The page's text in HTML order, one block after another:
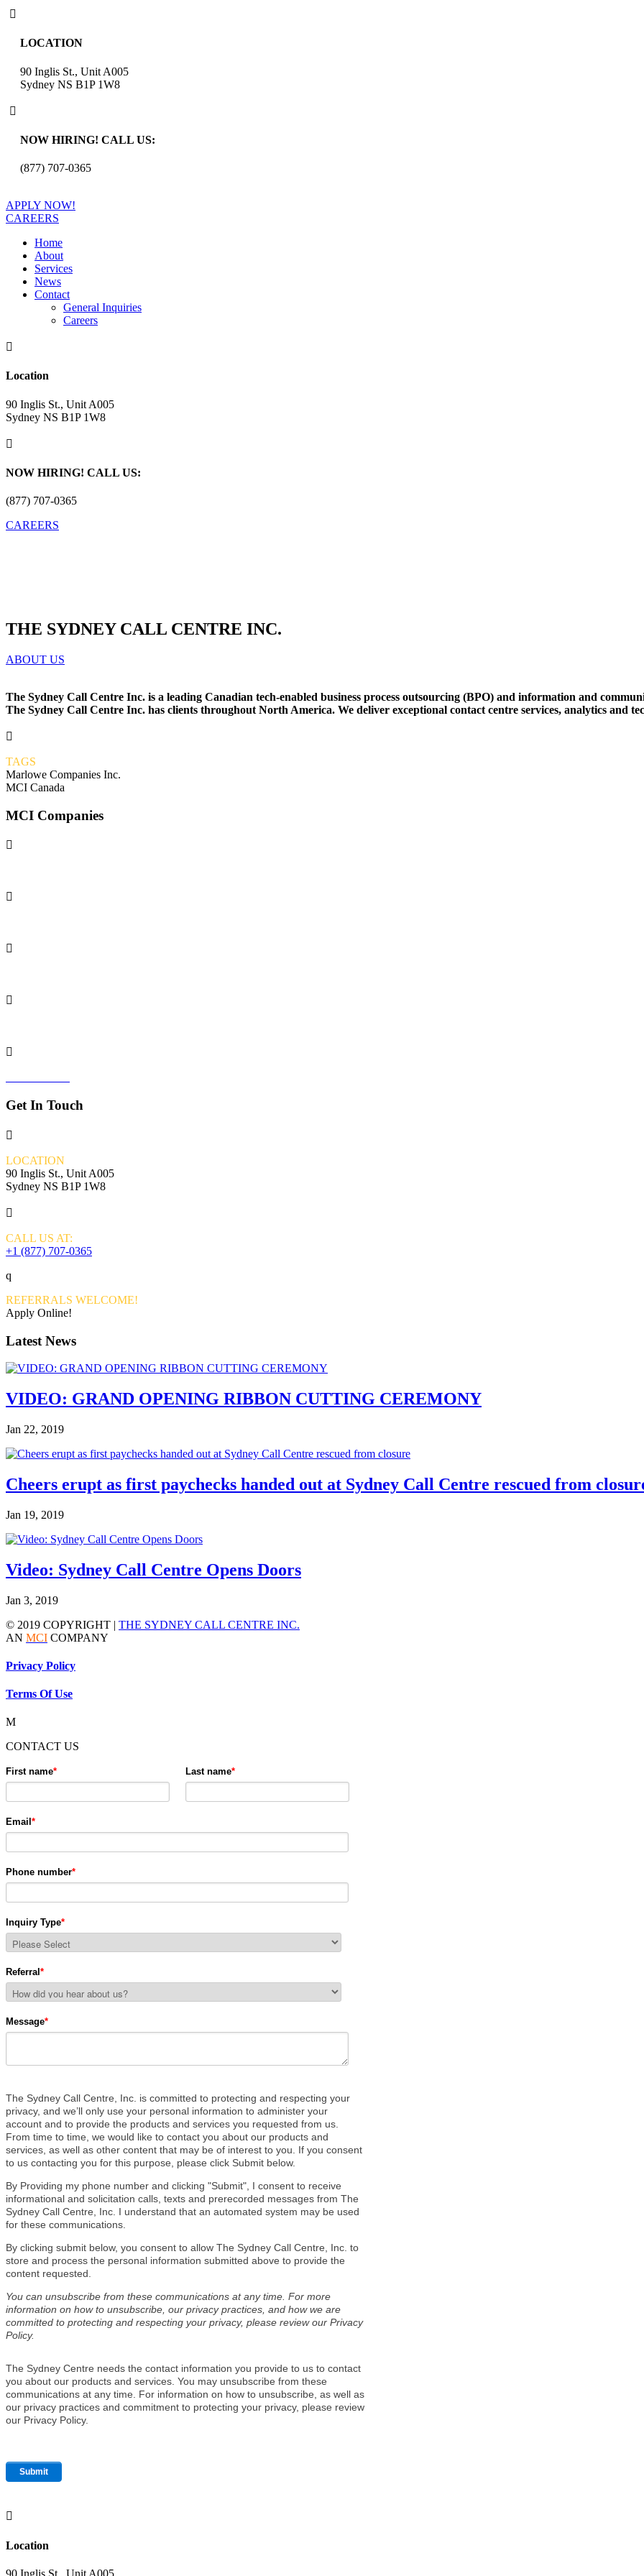

LOCATION
90 Inglis St., Unit A005
Sydney NS B1P 1W8

NOW HIRING! CALL US:
(877) 707-0365
APPLY NOW!
CAREERS
Home
About
Services
News
Contact
General Inquiries
Careers

Location
90 Inglis St., Unit A005
Sydney NS B1P 1W8

NOW HIRING! CALL US:
(877) 707-0365
CAREERS
THE SYDNEY CALL CENTRE INC.
ABOUT US
The Sydney Call Centre Inc. is a leading Canadian tech-enabled business process outsourcing (BPO) and information and
The Sydney Call Centre Inc. has clients throughout North America. We deliver exceptional contact centre services, analytics and

TAGS
Marlowe Companies Inc.
MCI Canada
MCI Companies





Get In Touch

LOCATION
90 Inglis St., Unit A005
Sydney NS B1P 1W8

CALL US AT:
+1 (877) 707-0365
q
REFERRALS WELCOME!
Apply Online!
Latest News
VIDEO: GRAND OPENING RIBBON CUTTING CEREMONY
Jan 22, 2019
Cheers erupt as first paychecks handed out at Sydney Call Centre rescued from
Jan 19, 2019
Video: Sydney Call Centre Opens Doors
Jan 3, 2019
© 2019 COPYRIGHT | THE SYDNEY CALL CENTRE INC.
AN MCI COMPANY
Privacy Policy
Terms Of Use
M
CONTACT US
First name* Last name*
Email *
Phone number*
Inquiry Type*
Referral *
Message*
The Sydney Call Centre, Inc. is committed to protecting and respecting your
privacy, and we’ll only use your personal information to administer your
account and to provide the products and services you requested from us.
From time to time, we would like to contact you about our products and
services, as well as other content that may be of interest to you. If you consent
to us contacting you for this purpose, please click Submit below.
By Providing my phone number and clicking "Submit", I consent to receive
informational and solicitation calls, texts and prerecorded messages from The
Sydney Call Centre, Inc. I understand that an automated system may be used
for these communications.
By clicking submit below, you consent to allow The Sydney Call Centre, Inc. to
store and process the personal information submitted above to provide the
content requested.
You can unsubscribe from these communications at any time. For more
information on how to unsubscribe, our privacy practices, and how we are
committed to protecting and respecting your privacy, please review our Privacy
Policy.
The Sydney Centre needs the contact information you provide to us to contact
you about our products and services. You may unsubscribe from these
communications at any time. For information on how to unsubscribe, as well as
our privacy practices and commitment to protecting your privacy, please review
our Privacy Policy.

Location
90 Inglis St., Unit A005